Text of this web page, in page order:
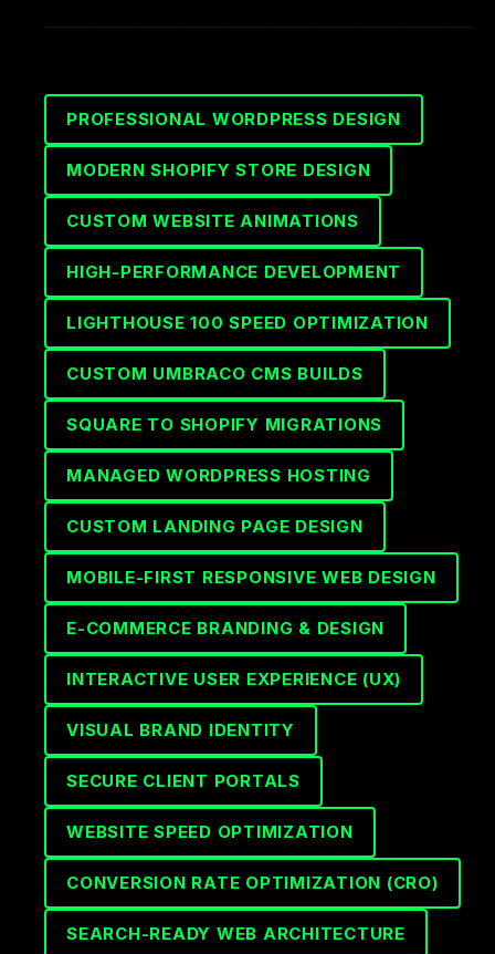
PROFESSIONAL WORDPRESS DESIGN
MODERN SHOPIFY STORE DESIGN
CUSTOM WEBSITE ANIMATIONS
HIGH-PERFORMANCE DEVELOPMENT
LIGHTHOUSE 100 SPEED OPTIMIZATION
CUSTOM UMBRACO CMS BUILDS
SQUARE TO SHOPIFY MIGRATIONS
MANAGED WORDPRESS HOSTING
CUSTOM LANDING PAGE DESIGN
MOBILE-FIRST RESPONSIVE WEB DESIGN
E-COMMERCE BRANDING & DESIGN
INTERACTIVE USER EXPERIENCE (UX)
VISUAL BRAND IDENTITY
SECURE CLIENT PORTALS
WEBSITE SPEED OPTIMIZATION
CONVERSION RATE OPTIMIZATION (CRO)
SEARCH-READY WEB ARCHITECTURE